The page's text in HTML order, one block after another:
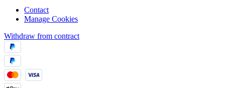
Contact
Manage Cookies
Withdraw from contract